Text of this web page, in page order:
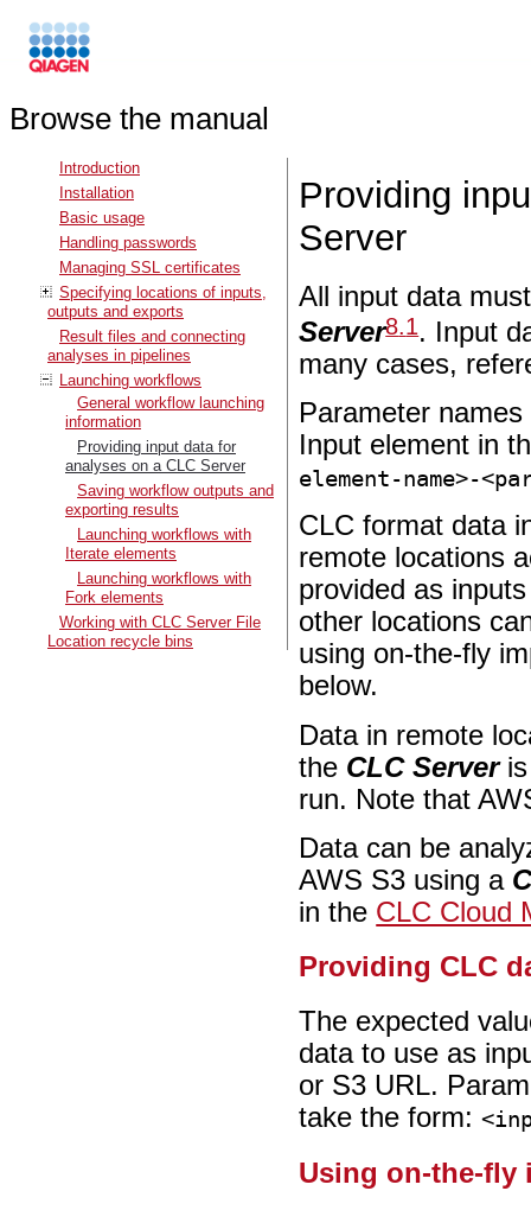
Browse the manual
Introduction
Installation
Basic usage
Handling passwords
Managing SSL certificates
Specifying locations of inputs,
outputs and exports
Result files and connecting
analyses in pipelines
Launching workflows
General workflow launching
information
Providing input data for
analyses on a CLC Server
Saving workflow outputs and
exporting results
Launching workflows with
Iterate elements
Launching workflows with
Fork elements
Working with CLC Server File
Location recycle bins
Providing
Server
All input data
Server8.1. Input
many cases,
Parameter
Input element in
element-name>-
CLC format data
remote locations
provided as
other locations
using on-the-fly
below.
Data in remote
the CLC Serveris
run. Note that
Data can be
AWS S3 using a
in the CLC Cloud
Providing CLC
The expected
data to use as
or S3 URL.
take the form:
Using on-the-fly